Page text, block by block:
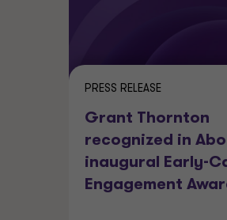
PRESS RELEASE
Grant Thornton
recognized in
inaugural Early-
Engagement